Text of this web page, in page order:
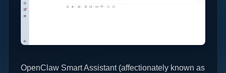
OpenClaw Smart Assistant (affectionately known as